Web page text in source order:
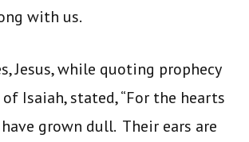
with us.
Jesus, while quoting prophecy
Isaiah, stated, “For the hearts
grown dull. Their ears are